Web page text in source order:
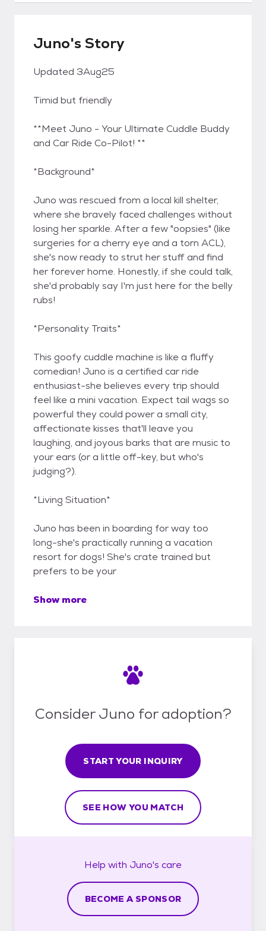
Juno's Story
Updated 3Aug25
Timid but friendly
**Meet Juno - Your Ultimate Cuddle Buddy
and Car Ride Co-Pilot! **
*Background*
Juno was rescued from a local kill shelter,
where she bravely faced challenges without
losing her sparkle. After a few "oopsies" (like
surgeries for a cherry eye and a torn ACL),
she's now ready to strut her stuff and find
her forever home. Honestly, if she could talk,
she'd probably say I'm just here for the belly
rubs!
*Personality Traits*
This goofy cuddle machine is like a fluffy
comedian! Juno is a certified car ride
enthusiast-she believes every trip should
feel like a mini vacation. Expect tail wags so
powerful they could power a small city,
affectionate kisses that'll leave you
laughing, and joyous barks that are music to
your ears (or a little off-key, but who's
judging?).
*Living Situation*
Juno has been in boarding for way too
long-she's practically running a vacation
resort for dogs! She's crate trained but
prefers to be your
Show more
Consider Juno for adoption?
START YOUR INQUIRY
SEE HOW YOU MATCH
Help with Juno's care
BECOME A SPONSOR